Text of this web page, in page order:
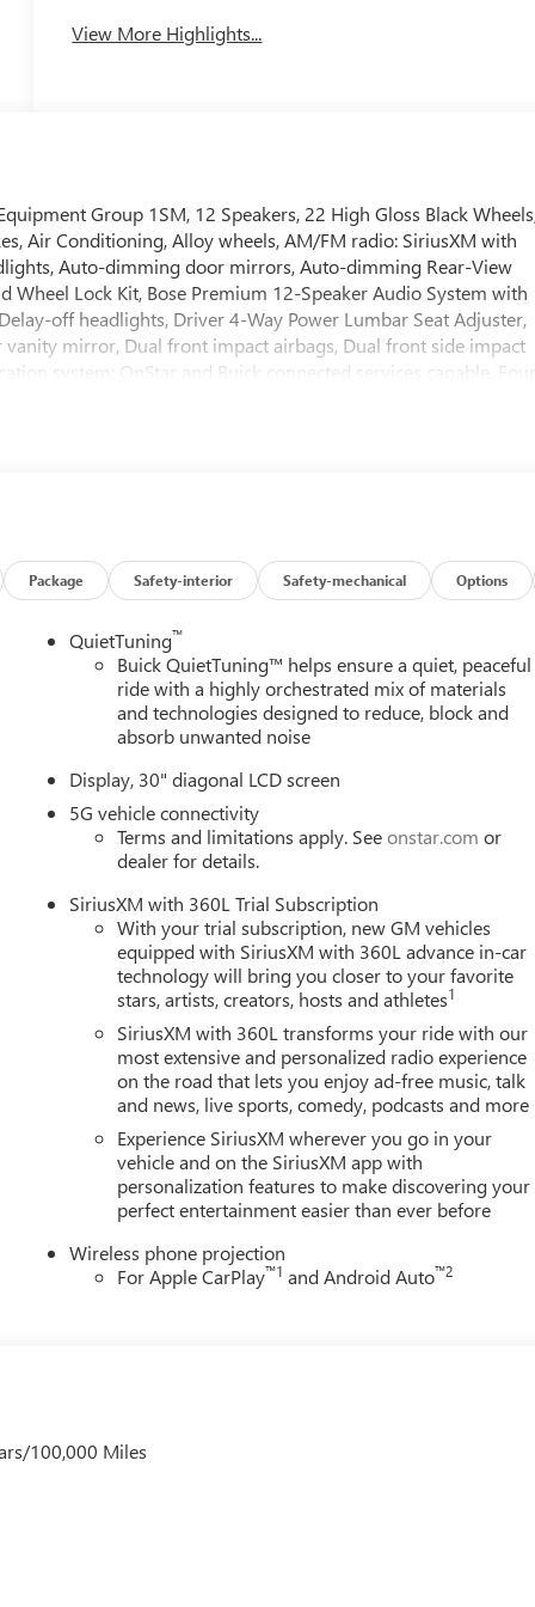
View More Highlights...
Group 1SM, 12 Speakers, 22 High Gloss Black
Air Conditioning, Alloy wheels, AM/FM radio: SiriusXM with
Auto-dimming door mirrors, Auto-dimming Rear-View
Lock Kit, Bose Premium 12-Speaker Audio System with
off headlights, Driver 4-Way Power Lumbar Seat Adjuster,
mirror, Dual front impact airbags, Dual front side impact
system: OnStar and Buick connected services capable,
Infotainment System, Radio data system, Radio:
Rear reading lights, Rear side impact airbag, Rear window
system, SiriusXM with 360L Trial Subscription, Speed
wheel mounted audio controls, Tachometer, Telescoping
Turn signal indicator mirrors, Variably intermittent
Machine Finish, Wheels: 22 Transit, Wireless Apple CarPlay,
DOHC 8-Speed Automatic
Package Safety-interior Safety-mechanical Options
QuietTuning™
Buick QuietTuning™ helps ensure a quiet, peaceful
ride with a highly orchestrated mix of materials
and technologies designed to reduce, block and
absorb unwanted noise
Display, 30" diagonal LCD screen
5G vehicle connectivity
Terms and limitations apply. Seeonstar.com or
dealer for details.
SiriusXM with 360L Trial Subscription
With your trial subscription, new GM vehicles
equipped with SiriusXM with 360L advance in-car
technology will bring you closer to your favorite
stars, artists, creators, hosts and athletes1
SiriusXM with 360L transforms your ride with our
most extensive and personalized radio experience
on the road that lets you enjoy ad-free music, talk
and news, live sports, comedy, podcasts and more
Experience SiriusXM wherever you go in your
vehicle and on the SiriusXM app with
personalization features to make discovering your
perfect entertainment easier than ever before
Wireless phone projection
For Apple CarPlay™1 and Android Auto™2
100,000 Miles